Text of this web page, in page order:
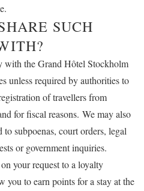
SUCH
with the Grand Hôtel Stockholm
unless required by authorities to
of travellers from
for fiscal reasons. We may also
subpoenas, court orders, legal
or government inquiries.
your request to a loyalty
you to earn points for a stay at the